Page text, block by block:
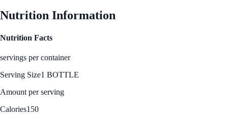
Nutrition Information
Nutrition Facts
servings per container
Serving Size1 BOTTLE
Amount per serving
Calories150